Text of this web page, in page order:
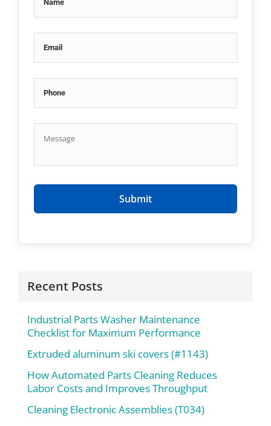
Recent Posts
Industrial Parts Washer Maintenance
Checklist for Maximum Performance
Extruded aluminum ski covers (#1143)
How Automated Parts Cleaning Reduces
Labor Costs and Improves Throughput
Cleaning Electronic Assemblies (T034)